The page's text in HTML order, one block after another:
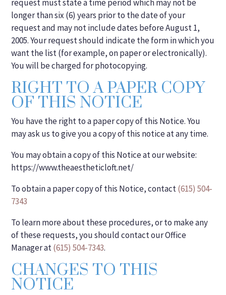
request must state a time period which may not be
longer than six (6) years prior to the date of your
request and may not include dates before August 1,
2005. Your request should indicate the form in which you
want the list (for example, on paper or electronically).
You will be charged for photocopying.
RIGHT TO A PAPER COPY
OF THIS NOTICE
You have the right to a paper copy of this Notice. You
may ask us to give you a copy of this notice at any time.
You may obtain a copy of this Notice at our website:
https://www.theaestheticloft.net/
To obtain a paper copy of this Notice, contact(615) 504-
7343
To learn more about these procedures, or to make any
of these requests, you should contact our Office
Manager at(615) 504-7343.
CHANGES TO THIS
NOTICE